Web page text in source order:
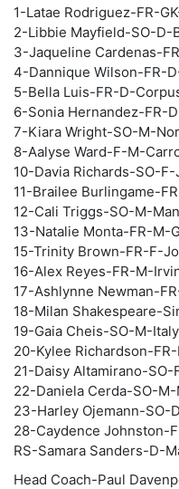
1-Latae Rodriguez-FR-
2-Libbie Mayfield-SO-D-
3-Jaqueline Cardenas-
4-Dannique Wilson-FR-
5-Bella Luis-FR-D-
6-Sonia Hernandez-FR-
7-Kiara Wright-SO-M-
8-Aalyse Ward-F-M-
10-Davia Richards-SO-F-
11-Brailee Burlingame-
12-Cali Triggs-SO-M-
13-Natalie Monta-FR-M-
15-Trinity Brown-FR-F-
16-Alex Reyes-FR-M-
17-Ashlynne Newman-
18-Milan Shakespeare-
19-Gaia Cheis-SO-M-Italy
20-Kylee Richardson-
21-Daisy Altamirano-
22-Daniela Cerda-SO-
23-Harley Ojemann-SO-
28-Caydence Johnston-
RS-Samara Sanders-D-
Head Coach-Paul